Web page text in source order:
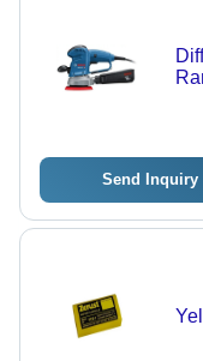
Send Inquiry